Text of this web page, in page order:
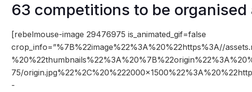
63 competitions to be
[rebelmouse-image 29476975 is_animated_gif=false
crop_info=”%7B%22image%22%3A%20%22https%3A//
75/
-